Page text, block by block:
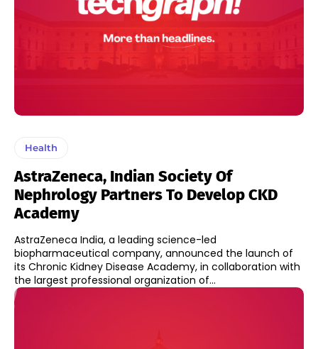
Health
AstraZeneca, Indian Society Of
Nephrology Partners To Develop CKD
Academy
AstraZeneca India, a leading science-led
biopharmaceutical company, announced the launch of
its Chronic Kidney Disease Academy, in collaboration with
the largest professional organization of...